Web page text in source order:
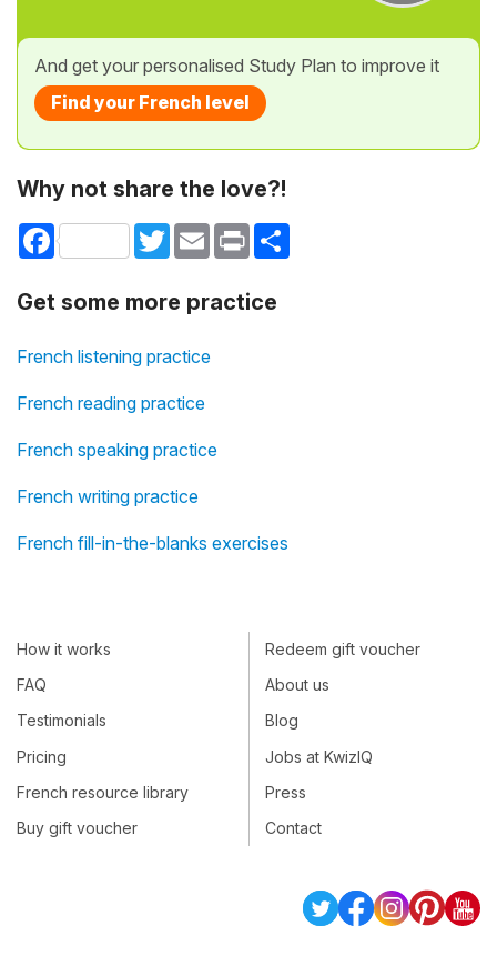
And get your personalised Study Plan to improve it
Find your French level
Why not share the love?!
Facebook TwitterEmail Print
Get some more practice
French listening practice
French reading practice
French speaking practice
French writing practice
French fill-in-the-blanks exercises
How it works
FAQ
Testimonials
Pricing
French resource library
Buy gift voucher
Redeem gift voucher
About us
Blog
Jobs at KwizIQ
Press
Contact